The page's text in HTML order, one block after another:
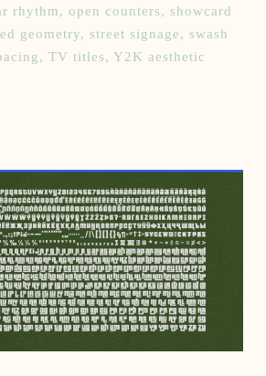
rhythm, open counters, showcard
geometry, street signage, swash
, TV titles, Y2K aesthetic